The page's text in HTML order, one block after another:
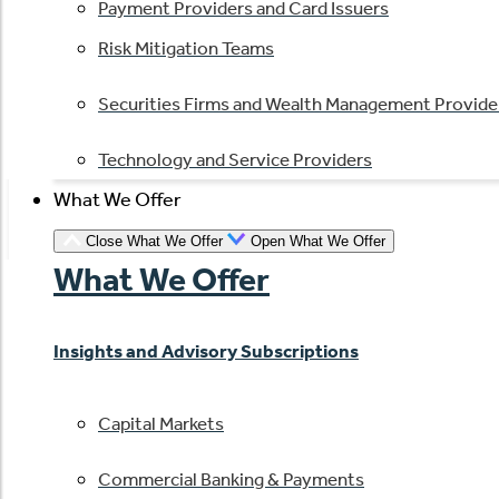
Payment Providers and Card Issuers
Risk Mitigation Teams
Securities Firms and Wealth Management
Technology and Service Providers
What We Offer
Close What We Offer Open What We Offer
What We Offer
Insights and Advisory Subscriptions
Capital Markets
Commercial Banking & Payments